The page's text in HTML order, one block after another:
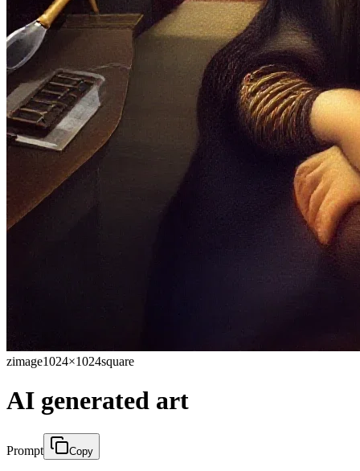
zimage1024×1024square
AI generated art
Prompt Copy